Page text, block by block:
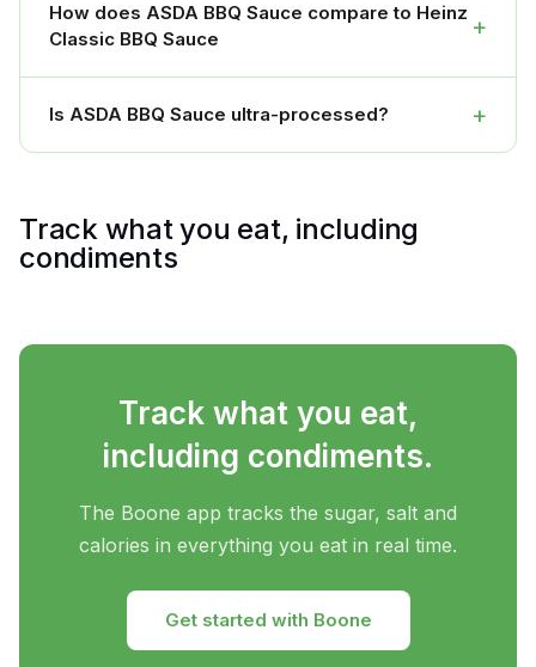
How does ASDA BBQ Sauce compare to Heinz
Classic BBQ Sauce
+
Is ASDA BBQ Sauce ultra-processed? +
Track what you eat, including
condiments
Track what you eat,
including condiments.
The Boone app tracks the sugar, salt and
calories in everything you eat in real time.
Get started with Boone